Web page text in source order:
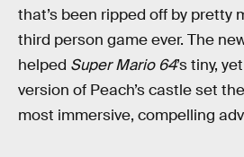
that’s been ripped off by pretty
third person game ever. The
helped Super Mario 64’s tiny,
version of Peach’s castle set
most immersive, compelling